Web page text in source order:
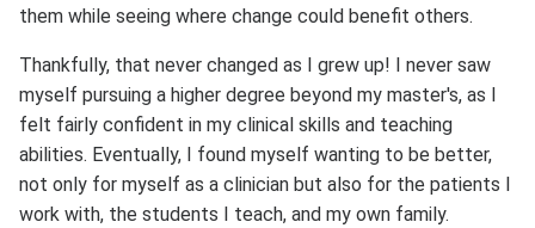
them while seeing where change could benefit others.
Thankfully, that never changed as I grew up! I never saw
myself pursuing a higher degree beyond my master's, as I
felt fairly confident in my clinical skills and teaching
abilities. Eventually, I found myself wanting to be better,
not only for myself as a clinician but also for the patients I
work with, the students I teach, and my own family.